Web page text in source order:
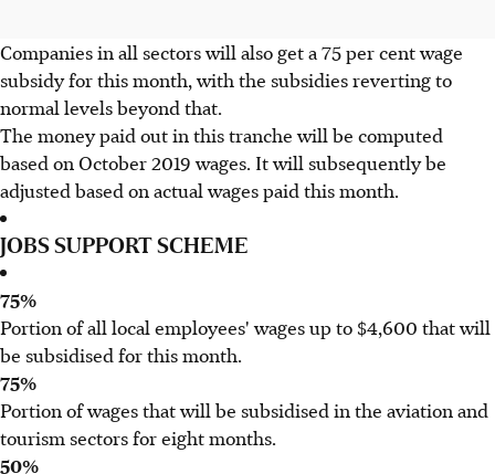
Companies in all sectors will also get a 75 per cent wage
subsidy for this month, with the subsidies reverting to
normal levels beyond that.
The money paid out in this tranche will be computed
based on October 2019 wages. It will subsequently be
adjusted based on actual wages paid this month.
JOBS SUPPORT SCHEME
75%
Portion of all local employees' wages up to $4,600 that will
be subsidised for this month.
75%
Portion of wages that will be subsidised in the aviation and
tourism sectors for eight months.
50%